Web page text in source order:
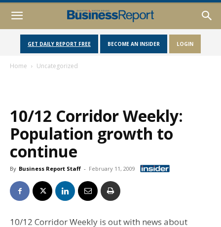
GET DAILY REPORT FREE BECOME AN INSIDER LOGIN
Home Uncategorized
10/12 Corridor Weekly:
Population growth to
continue
By Business Report Staff - February 11, 2009
10/12 Corridor Weekly is out with news about